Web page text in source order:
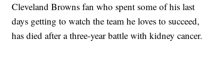
Cleveland Browns fan who spent some of his last
days getting to watch the team he loves to succeed,
has died after a three-year battle with kidney cancer.